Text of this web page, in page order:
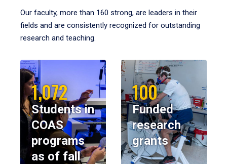
Our faculty, more than 160 strong, are leaders in their
fields and are consistently recognized for outstanding
research and teaching.
1,072
Students in
COAS
programs
as of fall
100
Funded
research
grants